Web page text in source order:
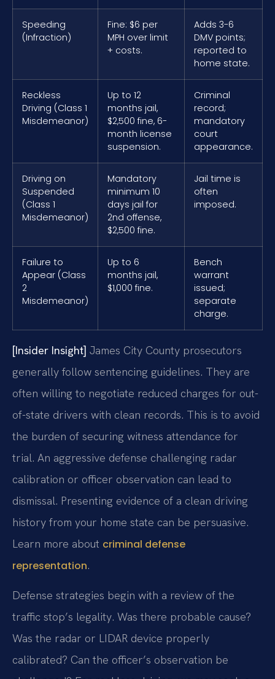
Speeding
(Infraction)
Fine: $6 per
MPH over limit
+ costs.
Adds 3-6
DMV points;
reported to
home state.
Reckless
Driving (Class 1
Misdemeanor)
Up to 12
months jail,
$2,500 fine, 6-
month license
suspension.
Criminal
record;
mandatory
court
appearance.
Driving on
Suspended
(Class 1
Misdemeanor)
Mandatory
minimum 10
days jail for
2nd offense,
$2,500 fine.
Jail time is
often
imposed.
Failure to
Appear (Class
2
Misdemeanor)
Up to 6
months jail,
$1,000 fine.
Bench
warrant
issued;
separate
charge.
[Insider Insight] James City County prosecutors
generally follow sentencing guidelines. They are
often willing to negotiate reduced charges for out-
of-state drivers with clean records. This is to avoid
the burden of securing witness attendance for
trial. An aggressive defense challenging radar
calibration or officer observation can lead to
dismissal. Presenting evidence of a clean driving
history from your home state can be persuasive.
Learn more about criminal defense
representation.
Defense strategies begin with a review of the
traffic stop’s legality. Was there probable cause?
Was the radar or LIDAR device properly
calibrated? Can the officer’s observation be